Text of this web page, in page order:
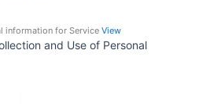
information for Service View
and Use of Personal